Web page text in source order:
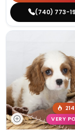
(740) 773-
VERY